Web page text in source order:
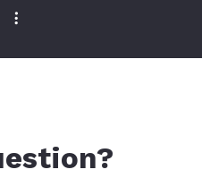
From The Market